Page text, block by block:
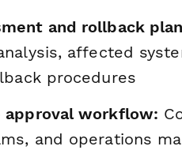
and rollback
affected
procedures
workflow:
and operations